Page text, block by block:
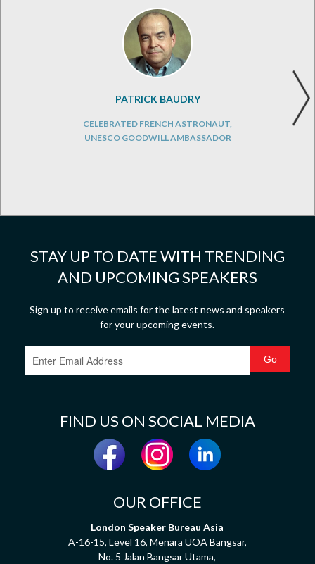
PATRICK BAUDRY
CELEBRATED FRENCH ASTRONAUT,
UNESCO GOODWILL AMBASSADOR
STAY UP TO DATE WITH TRENDING
AND UPCOMING SPEAKERS
Sign up to receive emails for the latest news and speakers
for your upcoming events.
FIND US ON SOCIAL MEDIA
OUR OFFICE
London Speaker Bureau Asia
A-16-15, Level 16, Menara UOA Bangsar,
No. 5 Jalan Bangsar Utama,